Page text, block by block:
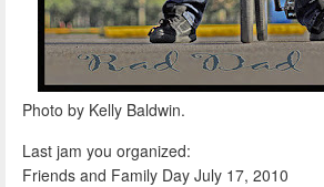
Photo by Kelly Baldwin.
Last jam you organized:
Friends and Family Day July 17, 2010